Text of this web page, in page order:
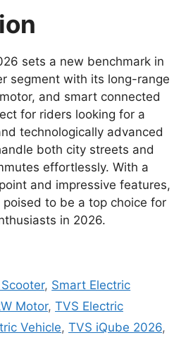
sets a new benchmark in
segment with its long-range
and smart connected
for riders looking for a
technologically advanced
both city streets and
effortlessly. With a
and impressive features,
to be a top choice for
in 2026.
, Smart Electric
Motor, TVS Electric
Vehicle, TVS iQube 2026,